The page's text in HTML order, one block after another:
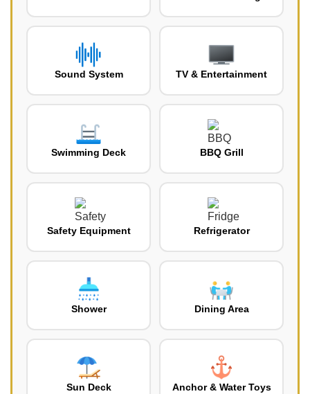
Sound System TV & Entertainment
Swimming Deck BBQ Grill
Safety Equipment Refrigerator
Shower Dining Area
Sun Deck Anchor & Water Toys